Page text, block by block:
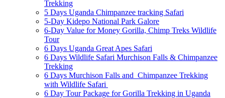
Trekking
5 Days Uganda Chimpanzee tracking Safari
5-Day Kidepo National Park Galore
6-Day Value for Money Gorilla, Chimp Treks Wildlife
Tour
6 Days Uganda Great Apes Safari
6 Days Wildlife Safari Murchison Falls & Chimpanzee
Trekking
6 Days Murchison Falls and Chimpanzee Trekking
with Wildlife Safari
6 Day Tour Package for Gorilla Trekking in Uganda